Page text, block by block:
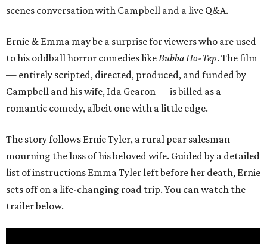
scenes conversation with Campbell and a live Q&A.
Ernie & Emma may be a surprise for viewers who are used
to his oddball horror comedies likeBubba Ho-Tep. The film
— entirely scripted, directed, produced, and funded by
Campbell and his wife, Ida Gearon — is billed as a
romantic comedy, albeit one with a little edge.
The story follows Ernie Tyler, a rural pear salesman
mourning the loss of his beloved wife. Guided by a detailed
list of instructions Emma Tyler left before her death, Ernie
sets off on a life-changing road trip. You can watch the
trailer below.